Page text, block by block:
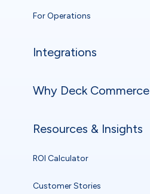
For Operations
Integrations
Why Deck Commerce
Resources & Insights
ROI Calculator
Customer Stories